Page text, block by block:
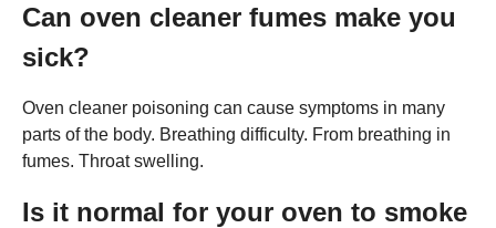
Can oven cleaner fumes make you
sick?
Oven cleaner poisoning can cause symptoms in many
parts of the body. Breathing difficulty. From breathing in
fumes. Throat swelling.
Is it normal for your oven to smoke